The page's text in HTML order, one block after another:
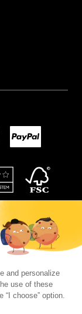
and personalize
use of these
choose” option.
.